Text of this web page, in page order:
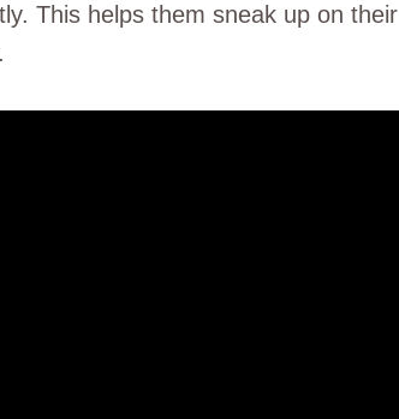
This helps them sneak up on their